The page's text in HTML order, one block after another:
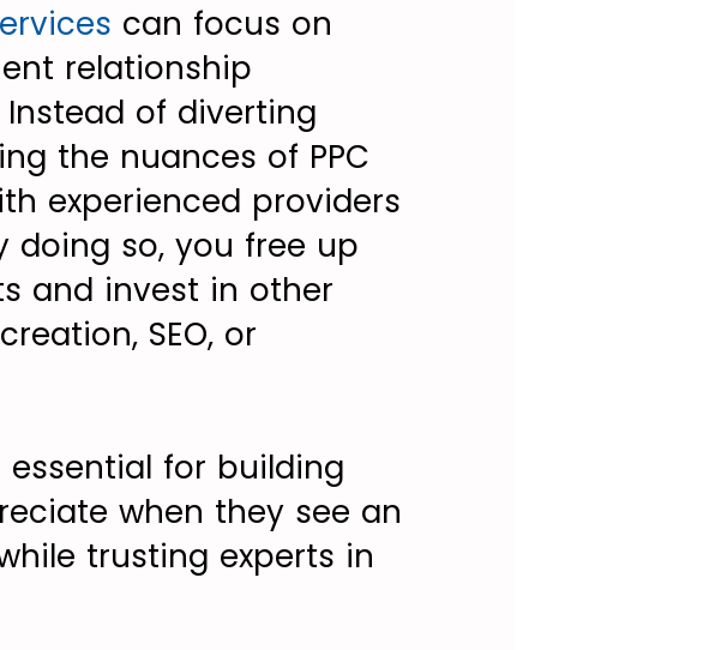
can focus on
relationship
of diverting
the nuances of PPC
experienced providers
doing so, you free up
and invest in other
SEO, or
for building
when they see an
trusting experts in